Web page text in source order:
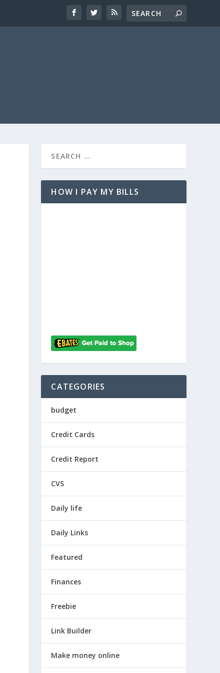
HOW I PAY MY BILLS
CATEGORIES
budget
Credit Cards
Credit Report
CVS
Daily life
Daily Links
Featured
Finances
Freebie
Link Builder
Make money online